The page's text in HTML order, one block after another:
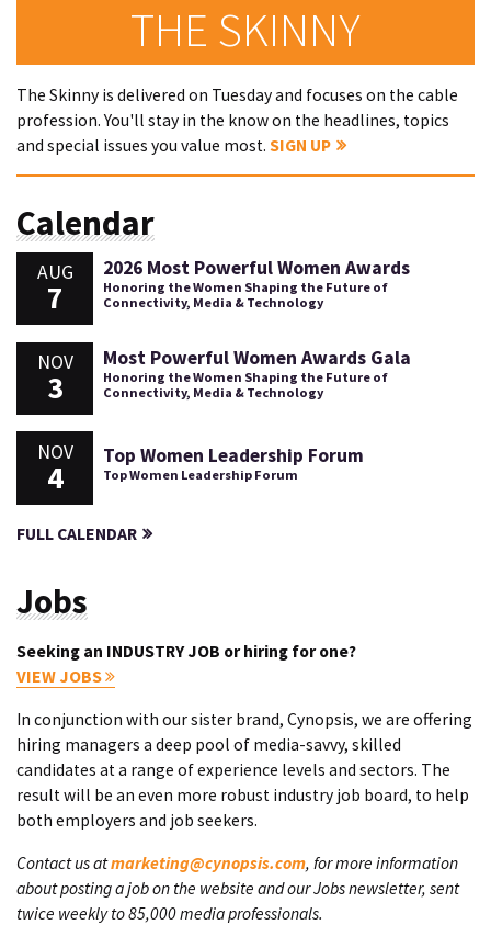
THE SKINNY
The Skinny is delivered on Tuesday and focuses on the cable
profession. You'll stay in the know on the headlines, topics
and special issues you value most. SIGN UP
Calendar
AUG
7
2026 Most Powerful Women Awards
Honoring the Women Shaping the Future of
Connectivity, Media & Technology
NOV
3
Most Powerful Women Awards Gala
Honoring the Women Shaping the Future of
Connectivity, Media & Technology
NOV
4
Top Women Leadership Forum
Top Women Leadership Forum
FULL CALENDAR
Jobs
Seeking an INDUSTRY JOB or hiring for one?
VIEW JOBS
In conjunction with our sister brand, Cynopsis, we are offering
hiring managers a deep pool of media-savvy, skilled
candidates at a range of experience levels and sectors. The
result will be an even more robust industry job board, to help
both employers and job seekers.
Contact us atmarketing@cynopsis.com, for more information
about posting a job on the website and our Jobs newsletter, sent
twice weekly to 85,000 media professionals.